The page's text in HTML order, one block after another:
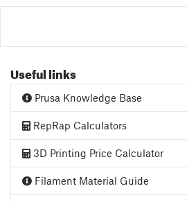
Useful links
Prusa Knowledge Base
RepRap Calculators
3D Printing Price Calculator
Filament Material Guide